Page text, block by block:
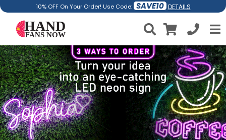
10% OFF On Your Order! Use Code: SAVE10 DETAILS